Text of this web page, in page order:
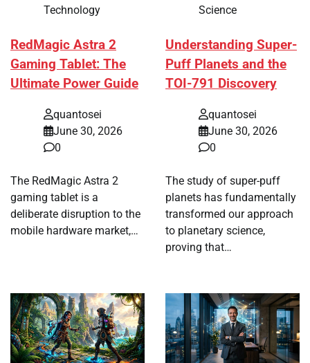
Technology
RedMagic Astra 2
Gaming Tablet: The
Ultimate Power Guide
quantosei
June 30, 2026
0
The RedMagic Astra 2
gaming tablet is a
deliberate disruption to the
mobile hardware market,…
Science
Understanding Super-
Puff Planets and the
TOI-791 Discovery
quantosei
June 30, 2026
0
The study of super-puff
planets has fundamentally
transformed our approach
to planetary science,
proving that…